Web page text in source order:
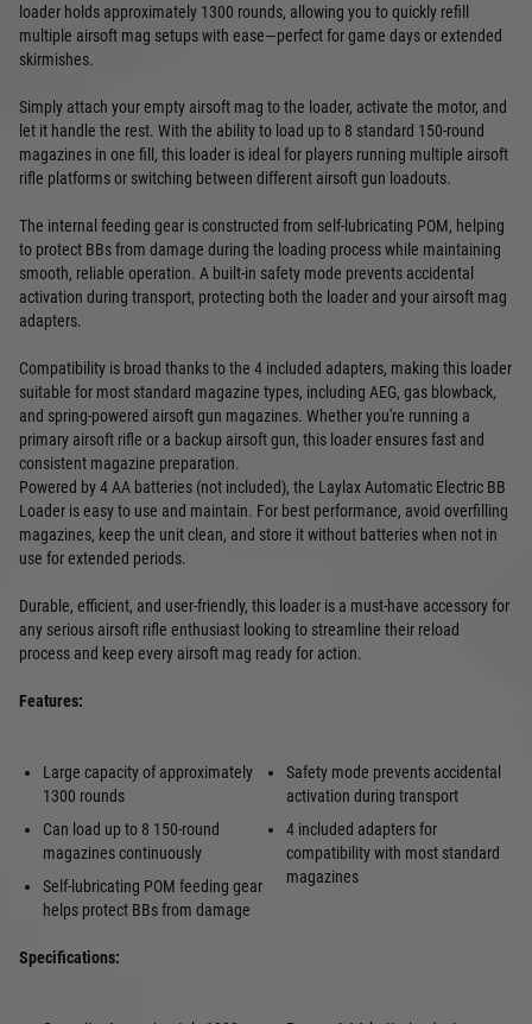
loader holds approximately 1300 rounds, allowing you to quickly refill
multiple airsoft mag setups with ease—perfect for game days or extended
skirmishes.
Simply attach your empty airsoft mag to the loader, activate the motor, and
let it handle the rest. With the ability to load up to 8 standard 150-round
magazines in one fill, this loader is ideal for players running multiple airsoft
rifle platforms or switching between different airsoft gun loadouts.
The internal feeding gear is constructed from self-lubricating POM, helping
to protect BBs from damage during the loading process while maintaining
smooth, reliable operation. A built-in safety mode prevents accidental
activation during transport, protecting both the loader and your airsoft mag
adapters.
Compatibility is broad thanks to the 4 included adapters, making this loader
suitable for most standard magazine types, including AEG, gas blowback,
and spring-powered airsoft gun magazines. Whether you're running a
primary airsoft rifle or a backup airsoft gun, this loader ensures fast and
consistent magazine preparation.
Powered by 4 AA batteries (not included), the Laylax Automatic Electric BB
Loader is easy to use and maintain. For best performance, avoid overfilling
magazines, keep the unit clean, and store it without batteries when not in
use for extended periods.
Durable, efficient, and user-friendly, this loader is a must-have accessory for
any serious airsoft rifle enthusiast looking to streamline their reload
process and keep every airsoft mag ready for action.
Features:
Large capacity of approximately
1300 rounds
Can load up to 8 150-round
magazines continuously
Self-lubricating POM feeding gear
helps protect BBs from damage
Safety mode prevents accidental
activation during transport
4 included adapters for
compatibility with most standard
magazines
Specifications: